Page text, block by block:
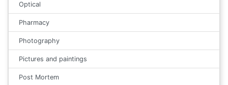
Optical
Pharmacy
Photography
Pictures and paintings
Post Mortem